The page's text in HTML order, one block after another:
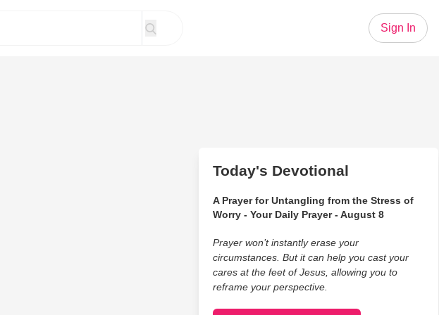
Sign In
Today's Devotional
A Prayer for Untangling from the Stress of
Worry - Your Daily Prayer - August 8
Prayer won’t instantly erase your
circumstances. But it can help you cast your
cares at the feet of Jesus, allowing you to
reframe your perspective.